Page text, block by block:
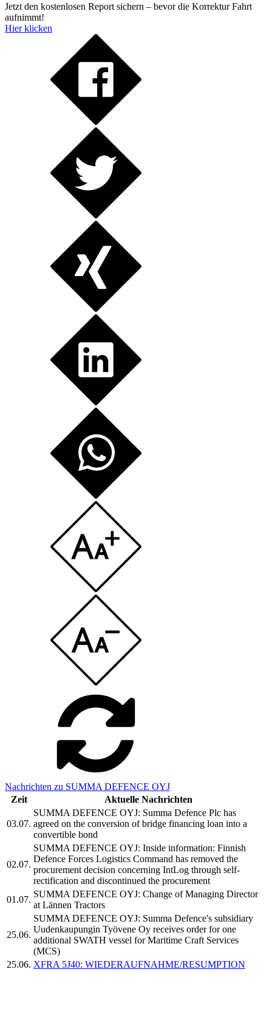
Jetzt den kostenlosen Report sichern – bevor die Korrektur Fahrt
aufnimmt!
Hier klicken
Nachrichten zu SUMMA DEFENCE OYJ
Zeit
Aktuelle Nachrichten
03.07.
SUMMA DEFENCE OYJ: Summa Defence Plc has
agreed on the conversion of bridge financing loan into a
convertible bond
02.07.
SUMMA DEFENCE OYJ: Inside information: Finnish
Defence Forces Logistics Command has removed the
procurement decision concerning IntLog through self-
rectification and discontinued the procurement
01.07.
SUMMA DEFENCE OYJ: Change of Managing Director
at Lännen Tractors
25.06.
SUMMA DEFENCE OYJ: Summa Defence's subsidiary
Uudenkaupungin Työvene Oy receives order for one
additional SWATH vessel for Maritime Craft Services
(MCS)
25.06. XFRA 5J40: WIEDERAUFNAHME/RESUMPTION